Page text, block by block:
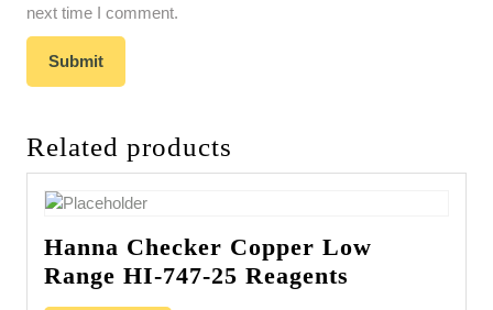
next time I comment.
Related products
Hanna Checker Copper Low
Range HI-747-25 Reagents